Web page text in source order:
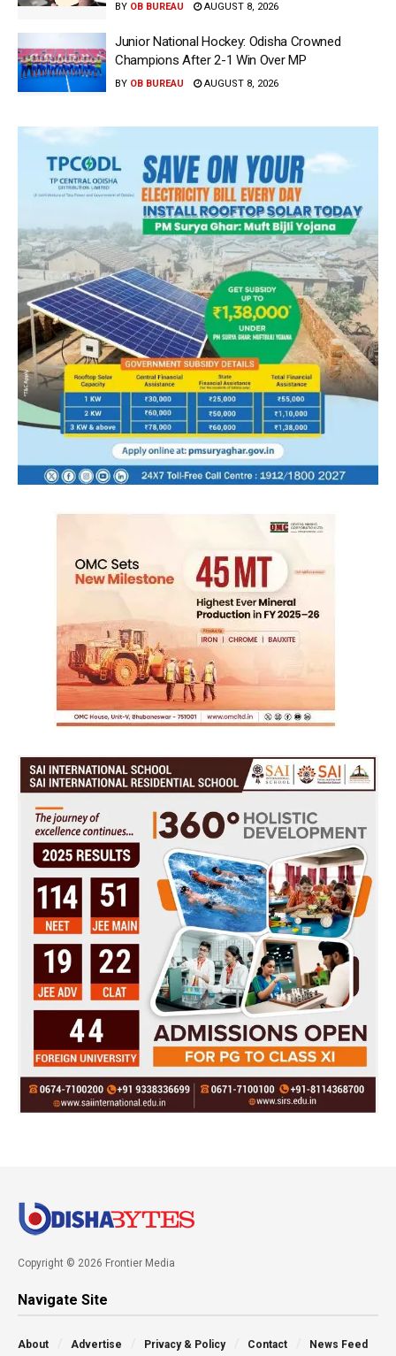
BY OB BUREAU AUGUST 8, 2026
Junior National Hockey: Odisha Crowned
Champions After 2-1 Win Over MP
BY OB BUREAU AUGUST 8, 2026
Copyright © 2026 Frontier Media
Navigate Site
About Advertise Privacy & Policy Contact News Feed